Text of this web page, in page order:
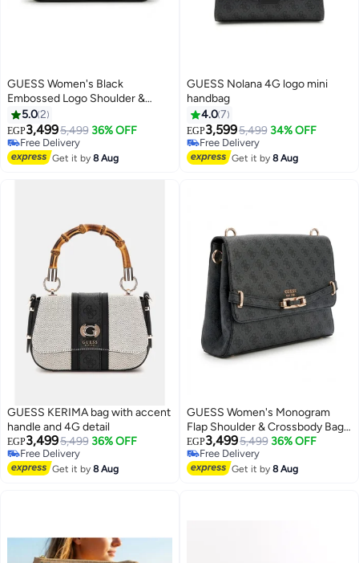
3
GUESS Women's Black
Embossed Logo Shoulder &
Crossbody Bag with Gold Chain
Strap
5.02
EGP3,4995,499 36% OFF
Free Delivery
Free Delivery
Get it by8 Aug
5
GUESS Nolana 4G logo mini
handbag
4.07
EGP3,5995,499 34% OFF
Free Delivery
Free Delivery
Get it by8 Aug
2
GUESS KERIMA bag with accent
handle and 4G detail
EGP3,4995,499 36% OFF
Free Delivery
Free Delivery
Get it by8 Aug 3
GUESS Women's Monogram
Flap Shoulder & Crossbody Bag
with Gold-Tone Hardware -
Charcoal Black
EGP3,4995,499 36% OFF
Free Delivery
Free Delivery
Get it by8 Aug